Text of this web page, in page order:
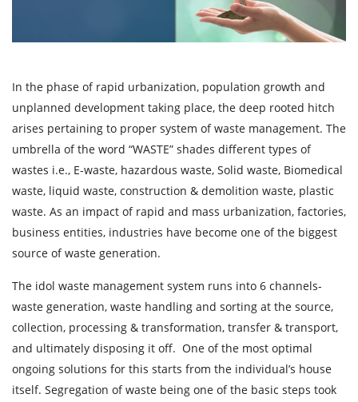
In the phase of rapid urbanization, population growth and
unplanned development taking place, the deep rooted hitch
arises pertaining to proper system of waste management. The
umbrella of the word “WASTE” shades different types of
wastes i.e., E-waste, hazardous waste, Solid waste, Biomedical
waste, liquid waste, construction & demolition waste, plastic
waste. As an impact of rapid and mass urbanization, factories,
business entities, industries have become one of the biggest
source of waste generation.
The idol waste management system runs into 6 channels-
waste generation, waste handling and sorting at the source,
collection, processing & transformation, transfer & transport,
and ultimately disposing it off. One of the most optimal
ongoing solutions for this starts from the individual’s house
itself. Segregation of waste being one of the basic steps took